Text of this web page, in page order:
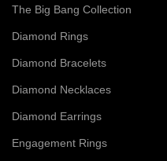
The Big Bang Collection
Diamond Rings
Diamond Bracelets
Diamond Necklaces
Diamond Earrings
Engagement Rings